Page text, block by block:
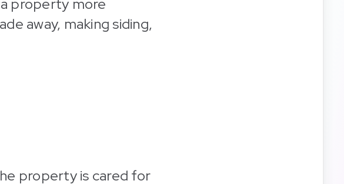
property more
away, making siding,
property is cared for